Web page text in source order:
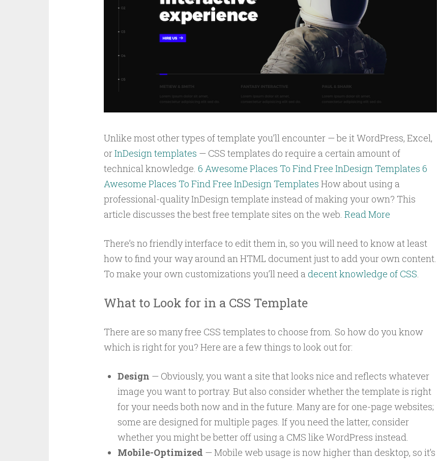
Unlike most other types of template you’ll encounter — be it WordPress, Excel,
orInDesign templates — CSS templates do require a certain amount of
technical knowledge. 6 Awesome Places To Find Free InDesign Templates 6
Awesome Places To Find Free InDesign Templates How about using a
professional-quality InDesign template instead of making your own? This
article discusses the best free template sites on the web. Read More
There’s no friendly interface to edit them in, so you will need to know at least
how to find your way around an HTML document just to add your own content.
To make your own customizations you’ll need a decent knowledge of CSS.
What to Look for in a CSS Template
There are so many free CSS templates to choose from. So how do you know
which is right for you? Here are a few things to look out for:
Design — Obviously, you want a site that looks nice and reflects whatever
image you want to portray. But also consider whether the template is right
for your needs both now and in the future. Many are for one-page websites;
some are designed for multiple pages. If you need the latter, consider
whether you might be better off using a CMS like WordPress instead.
Mobile-Optimized — Mobile web usage is now higher than desktop, so it’s